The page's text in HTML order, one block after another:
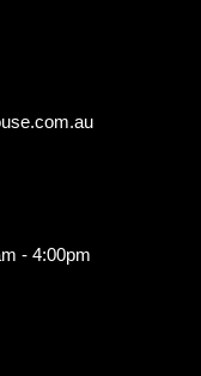
- 4:00pm